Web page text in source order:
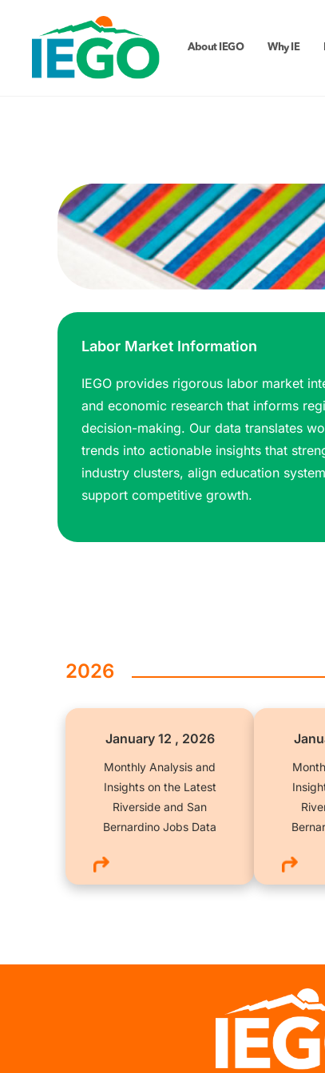
About IEGO Why IE
Labor Market Information
IEGO provides rigorous labor market
and economic research that informs
decision-making. Our data translates
trends into actionable insights that
industry clusters, align education
support competitive growth.
2026
January 12 , 2026
Monthly Analysis and
Insights on the Latest
Riverside and San
Bernardino Jobs Data